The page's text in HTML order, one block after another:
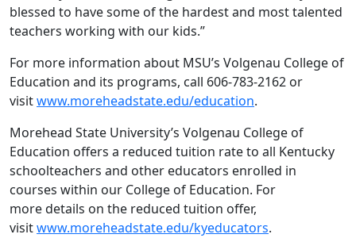
blessed to have some of the hardest and most talented
teachers working with our kids.”
For more information about MSU’s Volgenau College of
Education and its programs, call 606-783-2162 or
visitwww.moreheadstate.edu/education.
Morehead State University’s Volgenau College of
Education offers a reduced tuition rate to all Kentucky
schoolteachers and other educators enrolled in
courses within our College of Education. For
more details on the reduced tuition offer,
visitwww.moreheadstate.edu/kyeducators.